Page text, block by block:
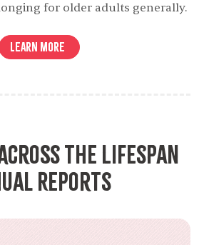
for older adults generally.
Learn More
the Lifespan
Reports